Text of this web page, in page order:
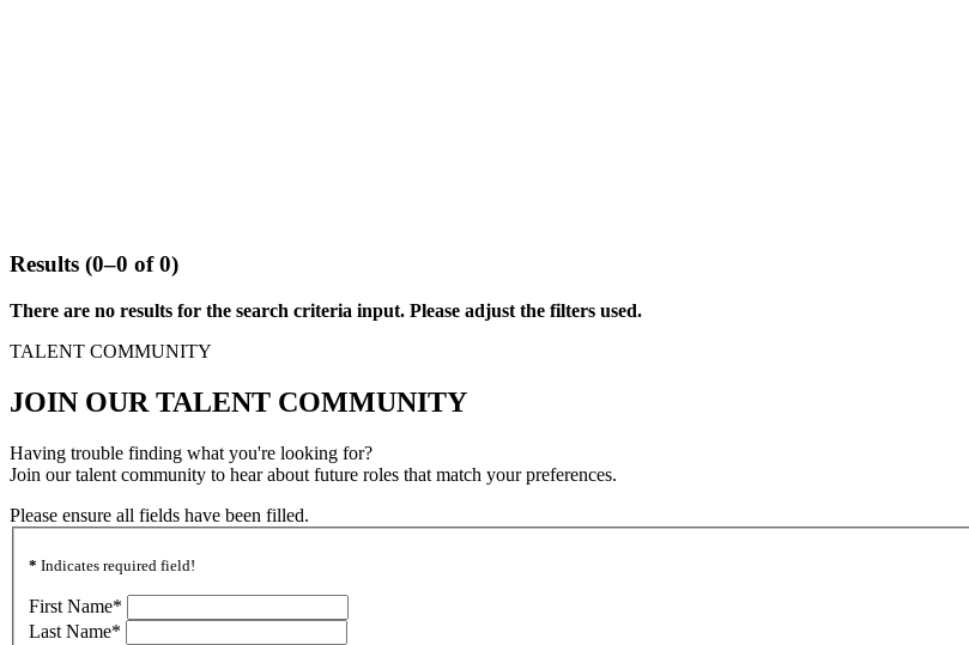
Results (0–0 of 0)
There are no results for the search criteria input. Please adjust the filters used.
TALENT COMMUNITY
JOIN OUR TALENT COMMUNITY
Having trouble finding what you're looking for?
Join our talent community to hear about future roles that match your preferences.
Please ensure all fields have been filled.
* Indicates required field!
First Name*
Last Name*